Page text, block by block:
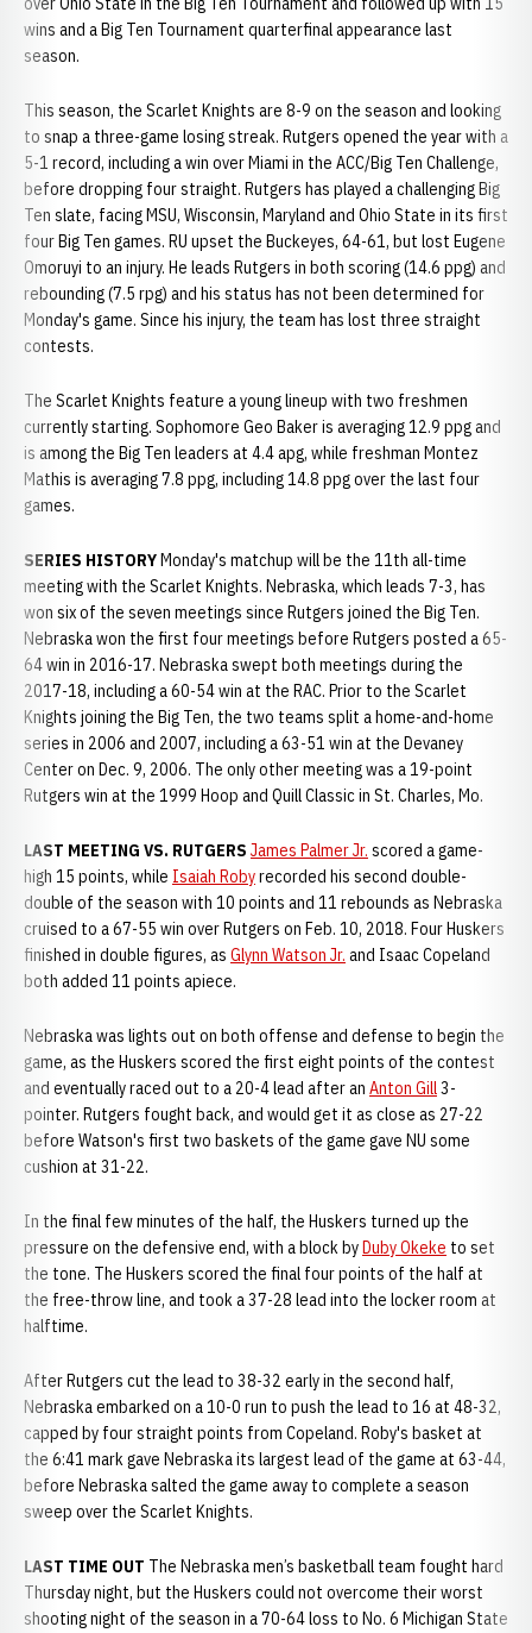
wins and a Big Ten Tournament quarterfinal appearance last
season.
This season, the Scarlet Knights are 8-9 on the season and looking
to snap a three-game losing streak. Rutgers opened the year with a
5-1 record, including a win over Miami in the ACC/Big Ten Challenge,
before dropping four straight. Rutgers has played a challenging Big
Ten slate, facing MSU, Wisconsin, Maryland and Ohio State in its first
four Big Ten games. RU upset the Buckeyes, 64-61, but lost Eugene
Omoruyi to an injury. He leads Rutgers in both scoring (14.6 ppg) and
rebounding (7.5 rpg) and his status has not been determined for
Monday's game. Since his injury, the team has lost three straight
contests.
The Scarlet Knights feature a young lineup with two freshmen
currently starting. Sophomore Geo Baker is averaging 12.9 ppg and
is among the Big Ten leaders at 4.4 apg, while freshman Montez
Mathis is averaging 7.8 ppg, including 14.8 ppg over the last four
games.
SERIES HISTORYMonday's matchup will be the 11th all-time
meeting with the Scarlet Knights. Nebraska, which leads 7-3, has
won six of the seven meetings since Rutgers joined the Big Ten.
Nebraska won the first four meetings before Rutgers posted a 65-
64 win in 2016-17. Nebraska swept both meetings during the
2017-18, including a 60-54 win at the RAC. Prior to the Scarlet
Knights joining the Big Ten, the two teams split a home-and-home
series in 2006 and 2007, including a 63-51 win at the Devaney
Center on Dec. 9, 2006. The only other meeting was a 19-point
Rutgers win at the 1999 Hoop and Quill Classic in St. Charles, Mo.
LAST MEETING VS. RUTGERS James Palmer Jr. scored a game-
high 15 points, while Isaiah Robyrecorded his second double-
double of the season with 10 points and 11 rebounds as Nebraska
cruised to a 67-55 win over Rutgers on Feb. 10, 2018. Four Huskers
finished in double figures, as Glynn Watson Jr. and Isaac Copeland
both added 11 points apiece.
Nebraska was lights out on both offense and defense to begin the
game, as the Huskers scored the first eight points of the contest
and eventually raced out to a 20-4 lead after an Anton Gill3-
pointer. Rutgers fought back, and would get it as close as 27-22
before Watson's first two baskets of the game gave NU some
cushion at 31-22.
In the final few minutes of the half, the Huskers turned up the
pressure on the defensive end, with a block byDuby Okeke to set
the tone. The Huskers scored the final four points of the half at
the free-throw line, and took a 37-28 lead into the locker room at
halftime.
After Rutgers cut the lead to 38-32 early in the second half,
Nebraska embarked on a 10-0 run to push the lead to 16 at 48-32,
capped by four straight points from Copeland. Roby's basket at
the 6:41 mark gave Nebraska its largest lead of the game at 63-44,
before Nebraska salted the game away to complete a season
sweep over the Scarlet Knights.
LAST TIME OUT The Nebraska men’s basketball team fought hard
Thursday night, but the Huskers could not overcome their worst
shooting night of the season in a 70-64 loss to No. 6 Michigan State